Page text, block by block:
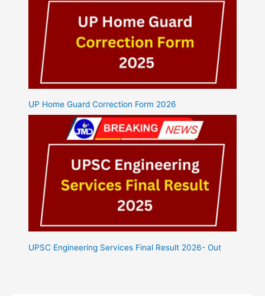
UP Home Guard Correction Form 2026
UPSC Engineering Services Final Result 2026- Out